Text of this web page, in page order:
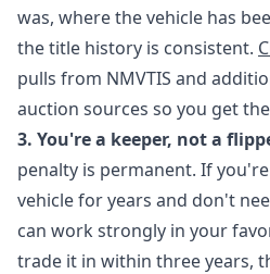
was, where the vehicle has
the title history is consistent.
pulls from NMVTIS and
auction sources so you get
3. You're a keeper, not a
penalty is permanent. If
vehicle for years and don't
can work strongly in your
trade it in within three years,